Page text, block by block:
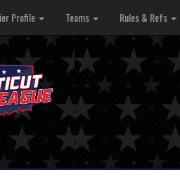
Profile Teams Rules & Refs